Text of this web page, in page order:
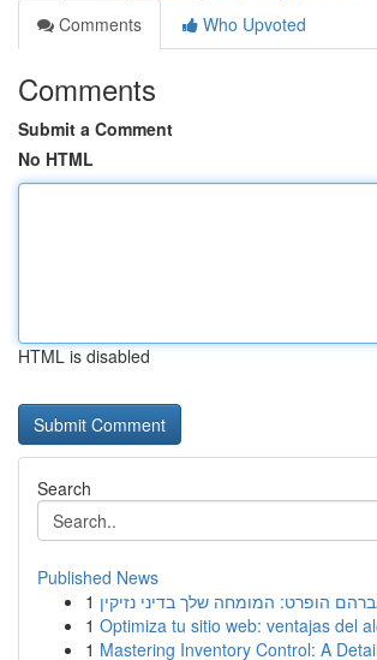
Comments
Who Upvoted
Comments
Submit a Comment
No HTML
HTML is disabled
Search
Published News
1 הופרט: המומחה שלך בדיני נזיקין
1 Optimiza tu sitio web: ventajas del
1 Mastering Inventory Control: A